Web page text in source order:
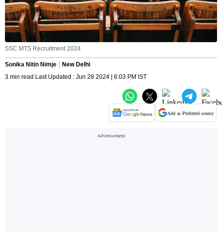
SSC MTS Recruitment 2024
Sonika Nitin Nimje
New Delhi
3 min read Last Updated : Jun 28 2024 | 6:03 PM IST
Add as Preferred source